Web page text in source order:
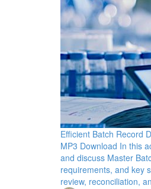
Efficient Batch Record
MP3 Download In this
and discuss Master
requirements, and key
review, reconciliation,